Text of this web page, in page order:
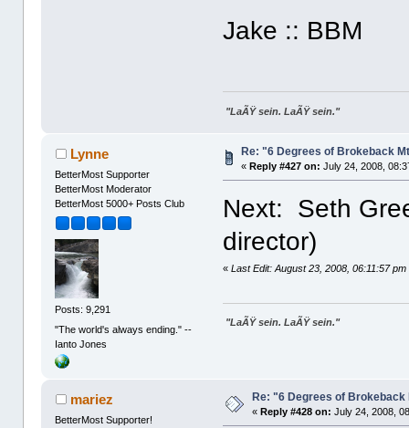
Jake :: BBM
"LaÃŸ sein. LaÃŸ sein."
Lynne
BetterMost Supporter
BetterMost Moderator
BetterMost 5000+ Posts Club
Posts: 9,291
"The world's always ending." --
Ianto Jones
Re: "6 Degrees of Brokeback
«Reply #427 on: July 24, 2008,
Next: Seth
director)
«Last Edit: August 23, 2008, 06:11:57
"LaÃŸ sein. LaÃŸ sein."
mariez
BetterMost Supporter!
Re: "6 Degrees of Brokeback
«Reply #428 on: July 24, 2008,